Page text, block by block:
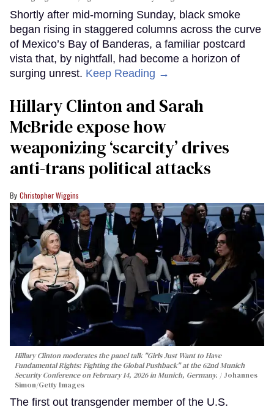
Shortly after mid-morning Sunday, black smoke
began rising in staggered columns across the curve
of Mexico’s Bay of Banderas, a familiar postcard
vista that, by nightfall, had become a horizon of
surging unrest. Keep Reading →
Hillary Clinton and Sarah
McBride expose how
weaponizing ‘scarcity’ drives
anti-trans political attacks
Christopher Wiggins
Hillary Clinton moderates the panel talk "Girls Just Want to Have
Fundamental Rights: Fighting the Global Pushback" at the 62nd Munich
Security Conference on February 14, 2026 in Munich, Germany.
Johannes
Simon/Getty Images
The first out transgender member of the U.S.